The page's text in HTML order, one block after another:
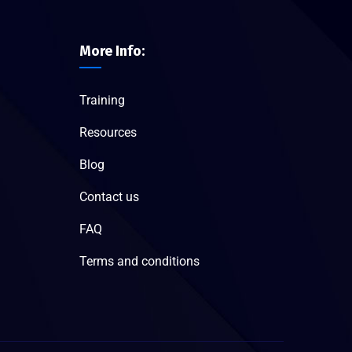
More Info:
Training
Resources
Blog
Contact us
FAQ
Terms and conditions